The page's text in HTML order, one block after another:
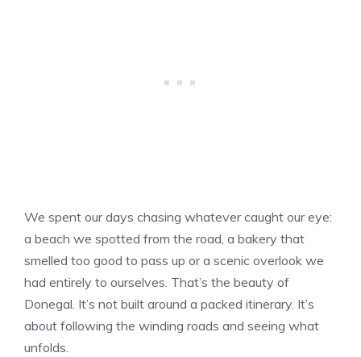
We spent our days chasing whatever caught our eye:
a beach we spotted from the road, a bakery that
smelled too good to pass up or a scenic overlook we
had entirely to ourselves. That’s the beauty of
Donegal. It’s not built around a packed itinerary. It’s
about following the winding roads and seeing what
unfolds.